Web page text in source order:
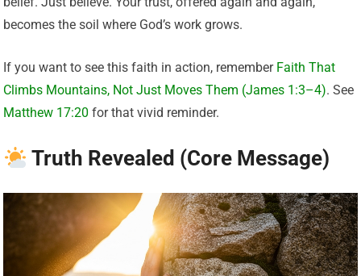
becomes the soil where God’s work grows.
If you want to see this faith in action, remember Faith That
Climbs Mountains, Not Just Moves Them (James 1:3–4). See
Matthew 17:20 for that vivid reminder.
Truth Revealed (Core Message)